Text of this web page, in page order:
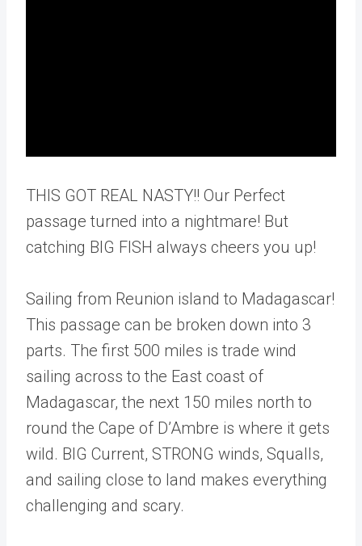
THIS GOT REAL NASTY!! Our Perfect
passage turned into a nightmare! But
catching BIG FISH always cheers you up!
Sailing from Reunion island to Madagascar!
This passage can be broken down into 3
parts. The first 500 miles is trade wind
sailing across to the East coast of
Madagascar, the next 150 miles north to
round the Cape of D’Ambre is where it gets
wild. BIG Current, STRONG winds, Squalls,
and sailing close to land makes everything
challenging and scary.